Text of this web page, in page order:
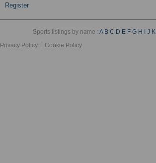
Register
Sports listings by name :A B C D E F G H J K
Privacy Policy
Cookie Policy